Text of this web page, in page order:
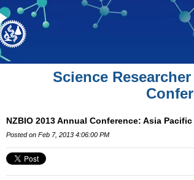
Science
NZBIO 2013 Annual Conference: Asia
Posted on Feb 7, 2013 4:06:00 PM